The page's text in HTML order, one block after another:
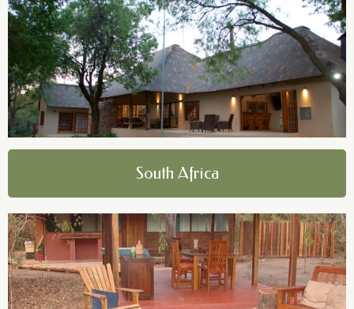
South Africa